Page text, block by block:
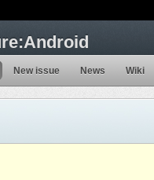
New issue News Wiki